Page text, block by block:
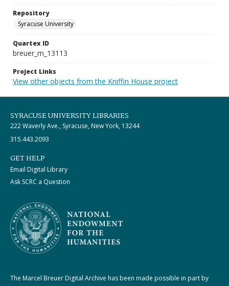
Repository
Syracuse University
Quartex ID
breuer_m_13113
Project Links
View other objects from the Kniffin House project
SYRACUSE UNIVERSITY LIBRARIES
222 Waverly Ave., Syracuse, New York, 13244
315.443.2093
GET HELP
Email Digital Library
Ask SCRC a Question
The Marcel Breuer Digital Archive has been made possible in part by